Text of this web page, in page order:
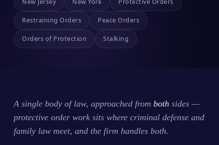
New Jersey New York Protective Orders
Restraining Orders Peace Orders
Orders of Protection Stalking
A single body of law, approached from both sides —
protective order work sits where criminal defense and
family law meet, and the firm handles both.